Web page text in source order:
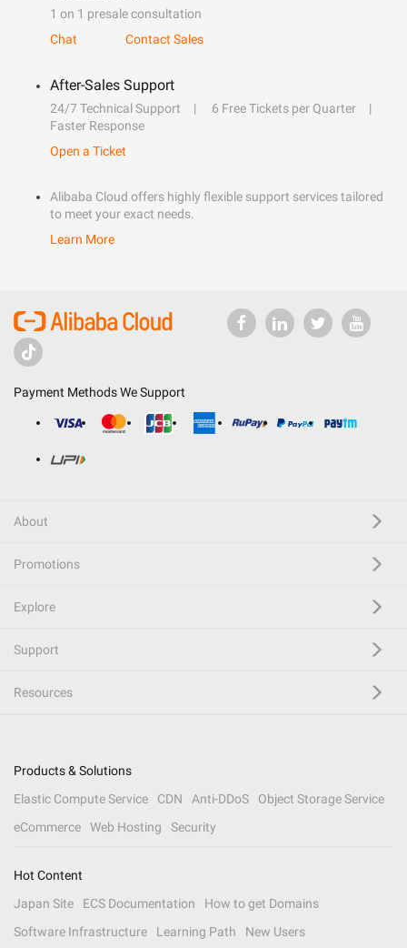
1 on 1 presale consultation
Chat
Contact Sales
After-Sales Support
24/7 Technical Support
6 Free Tickets per Quarter
Faster Response
Open a Ticket
Alibaba Cloud offers highly flexible support services tailored
to meet your exact needs.
Learn More
Payment Methods We Support
About
Promotions
Explore
Support
Resources
Products & Solutions
Elastic Compute Service
CDN Anti-DDoS
Object Storage Service
eCommerce
Web Hosting Security
Hot Content
Japan Site
ECS Documentation
How to get Domains
Software Infrastructure
Learning Path New Users